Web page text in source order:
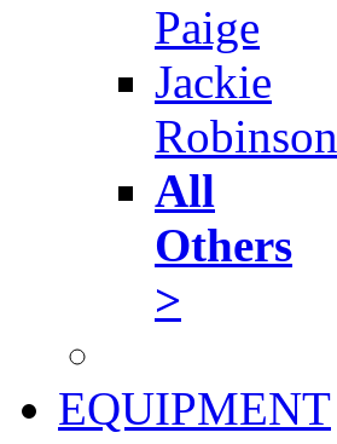
Paige
Jackie
Robinson
All
Others
>
EQUIPMENT